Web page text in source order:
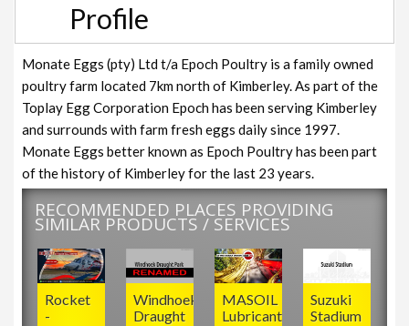
Profile
Monate Eggs (pty) Ltd t/a Epoch Poultry is a family owned
poultry farm located 7km north of Kimberley. As part of the
Toplay Egg Corporation Epoch has been serving Kimberley
and surrounds with farm fresh eggs daily since 1997.
Monate Eggs better known as Epoch Poultry has been part
of the history of Kimberley for the last 23 years.
RECOMMENDED PLACES PROVIDING
SIMILAR PRODUCTS / SERVICES
Suzuki
Stadium
MASOIL
Lubricants
Windhoek
Draught
Rocket
-